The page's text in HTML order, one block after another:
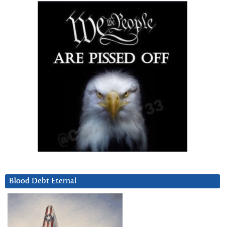
Blood Debt Eternal